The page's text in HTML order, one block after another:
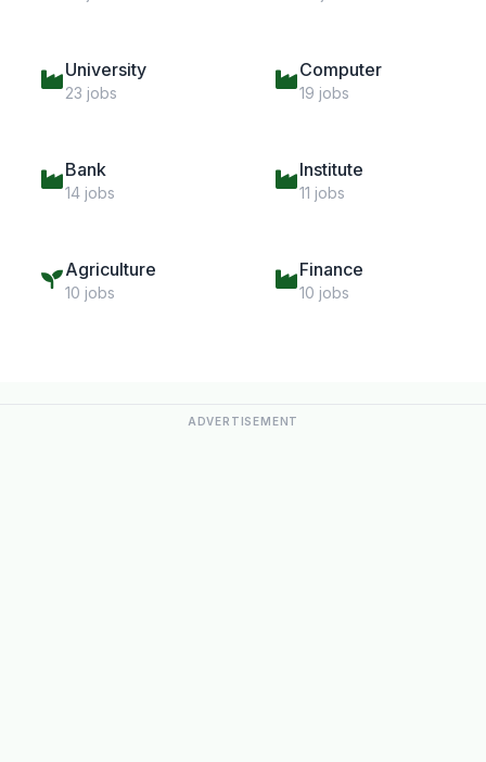
University
23 jobs
Computer
19 jobs
Bank
14 jobs
Institute
11 jobs
Agriculture
10 jobs
Finance
10 jobs
ADVERTISEMENT